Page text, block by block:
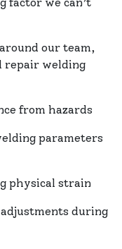
our team,
repair welding
from hazards
parameters
physical strain
during